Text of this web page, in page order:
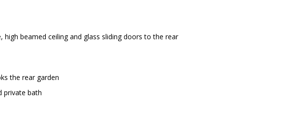
beamed ceiling and glass sliding doors to the rear
the rear garden
private bath